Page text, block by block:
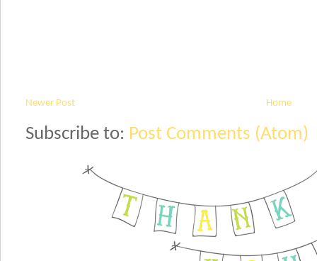
Newer Post Home
Subscribe to: Post Comments (Atom)